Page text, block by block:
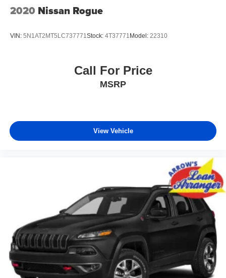
2020 Nissan Rogue
VIN: 5N1AT2MT5LC737771Stock: 4T37771Model: 22310
Call For Price
MSRP
View Vehicle